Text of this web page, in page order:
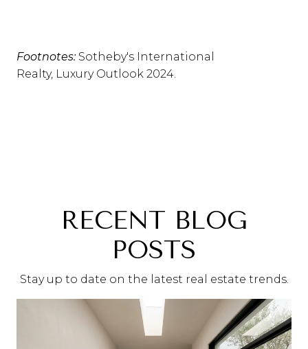
Footnotes: Sotheby's International
Realty, Luxury Outlook 2024.
RECENT BLOG
POSTS
Stay up to date on the latest real estate trends.